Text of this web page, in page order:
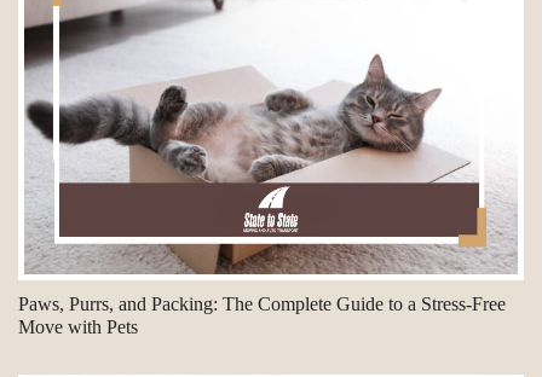
Paws, Purrs, and Packing: The Complete Guide to a Stress-Free
Move with Pets